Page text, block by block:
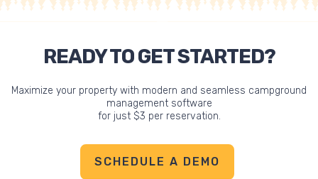
READY TO GET STARTED?
Maximize your property with modern and seamless campground
management software
for just $3 per reservation.
SCHEDULE A DEMO